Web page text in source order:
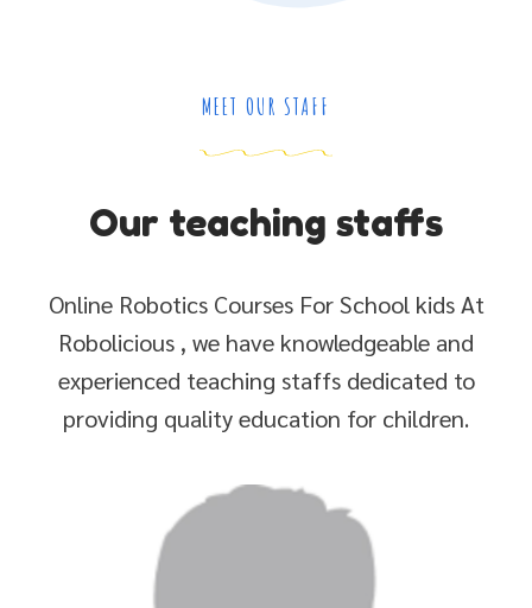
MEET OUR STAFF
Our teaching staffs
Online Robotics Courses For School kids At
Robolicious , we have knowledgeable and
experienced teaching staffs dedicated to
providing quality education for children.